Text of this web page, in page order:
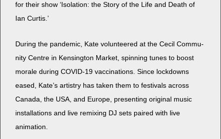
for their show ‘Iso­la­tion: the Sto­ry of the Life and Death of
Ian Curtis.’
Dur­ing the pan­dem­ic, Kate vol­un­teered at the Cecil Com­mu­
ni­ty Cen­tre in Kens­ing­ton Mar­ket, spin­ning tunes to boost
morale dur­ing COVID-19 vac­ci­na­tions. Since lock­downs
eased, Kate’s artistry has tak­en them to fes­ti­vals across
Cana­da, the USA, and Europe, pre­sent­ing orig­i­nal music
instal­la­tions and live remix­ing DJ sets paired with live
animation.